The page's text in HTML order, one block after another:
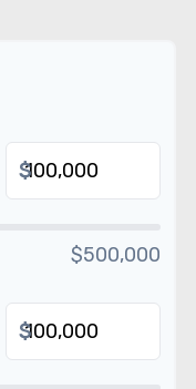
$
$500,000
$